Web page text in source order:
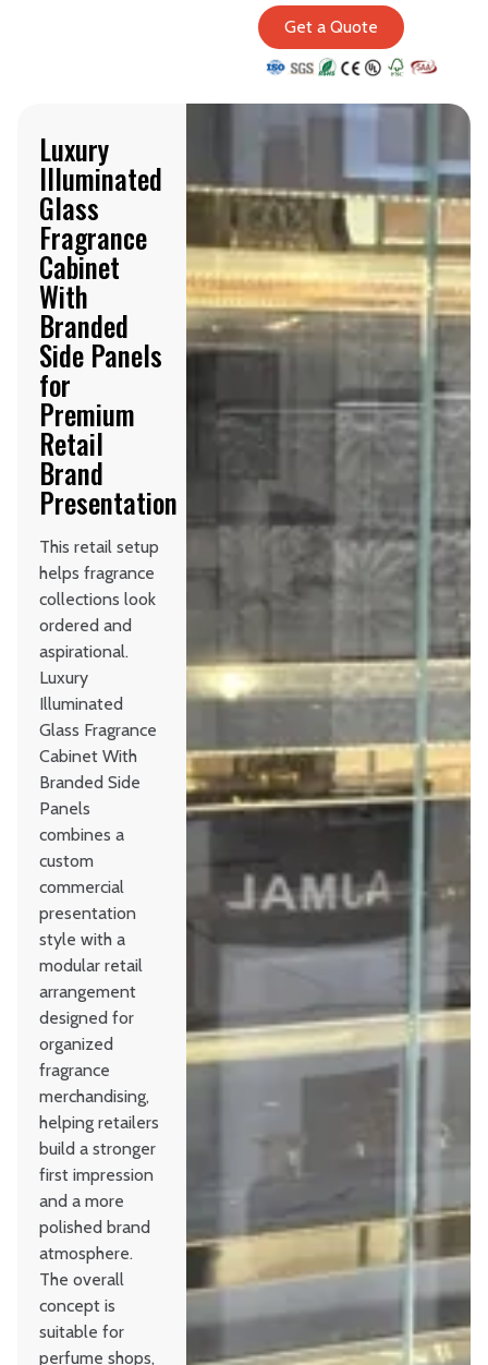
Get a Quote
Luxury
Illuminated
Glass
Fragrance
Cabinet
With
Branded
Side Panels
for
Premium
Retail
Brand
Presentation
This retail setup
helps fragrance
collections look
ordered and
aspirational.
Luxury
Illuminated
Glass Fragrance
Cabinet With
Branded Side
Panels
combines a
custom
commercial
presentation
style with a
modular retail
arrangement
designed for
organized
fragrance
merchandising,
helping retailers
build a stronger
first impression
and a more
polished brand
atmosphere.
The overall
concept is
suitable for
perfume shops,